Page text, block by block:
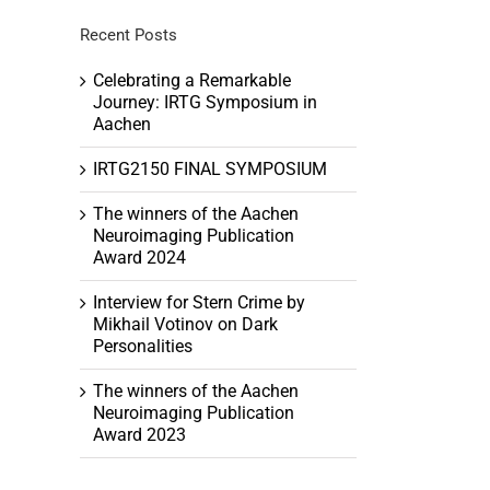
Recent Posts
Celebrating a Remarkable
Journey: IRTG Symposium in
Aachen
IRTG2150 FINAL SYMPOSIUM
The winners of the Aachen
Neuroimaging Publication
Award 2024
Interview for Stern Crime by
Mikhail Votinov on Dark
Personalities
The winners of the Aachen
Neuroimaging Publication
Award 2023